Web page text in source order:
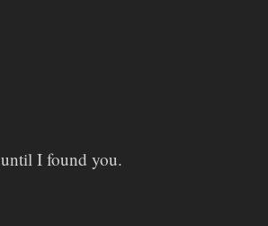
I found you.